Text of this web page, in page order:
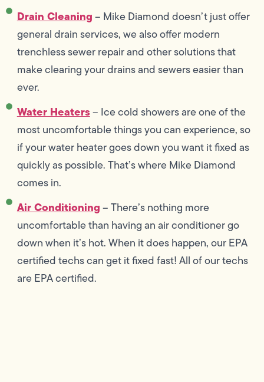
Drain Cleaning– Mike Diamond doesn’t just offer
general drain services, we also offer modern
trenchless sewer repair and other solutions that
make clearing your drains and sewers easier than
ever.
Water Heaters– Ice cold showers are one of the
most uncomfortable things you can experience, so
if your water heater goes down you want it fixed as
quickly as possible. That’s where Mike Diamond
comes in.
Air Conditioning– There’s nothing more
uncomfortable than having an air conditioner go
down when it’s hot. When it does happen, our EPA
certified techs can get it fixed fast! All of our techs
are EPA certified.